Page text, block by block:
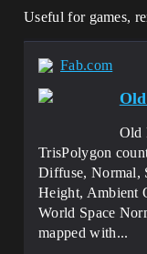
Useful for games,
Fab.com
Old
TrisPolygon
Diffuse, Normal,
Height, Ambient
World Space
mapped with...